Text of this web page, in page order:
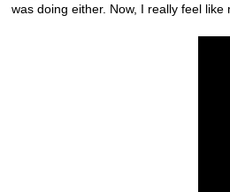
was doing either. Now, I really feel like